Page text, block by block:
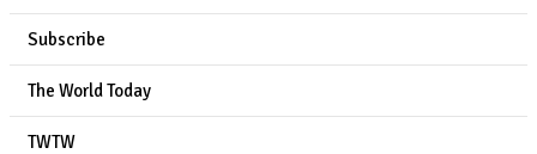
Subscribe
The World Today
TWTW